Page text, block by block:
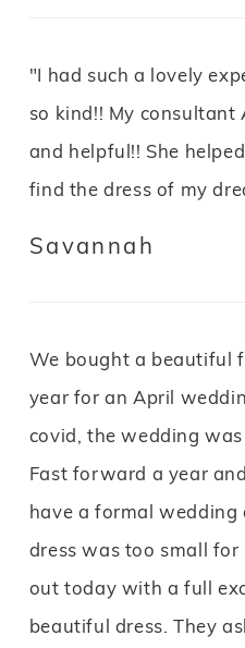
"I had such a lovely
so kind!! My consultant
and helpful!! She
find the dress of my
Savannah
We bought a beautiful
year for an April
covid, the wedding
Fast forward a year
have a formal wedding
dress was too small
out today with a full
beautiful dress. They